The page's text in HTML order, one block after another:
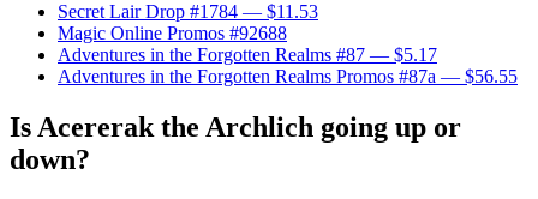
Secret Lair Drop #1784 — $11.53
Magic Online Promos #92688
Adventures in the Forgotten Realms #87 — $5.17
Adventures in the Forgotten Realms Promos #87a — $56.55
Is Acererak the Archlich going up or
down?